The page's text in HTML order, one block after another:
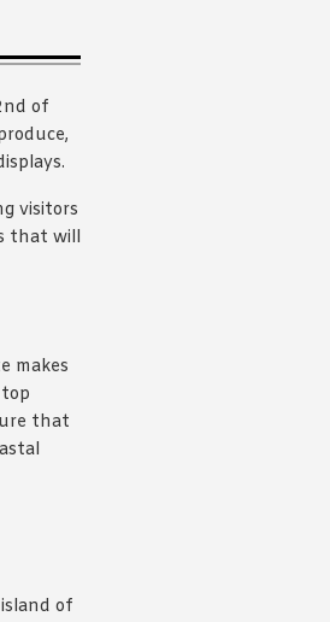
of
visitors
that will
makes
that
of